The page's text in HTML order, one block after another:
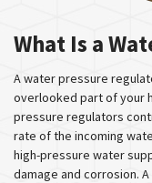
What Is a
A water pressure
overlooked part of your
pressure regulators
rate of the incoming
high-pressure water
damage and corrosion.